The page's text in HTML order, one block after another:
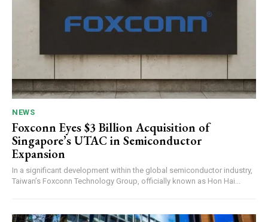
NEWS
Foxconn Eyes $3 Billion Acquisition of
Singapore’s UTAC in Semiconductor
Expansion
In a significant development within the global semiconductor industry,
Taiwan’s Foxconn Technology Group, officially known as Hon Hai...